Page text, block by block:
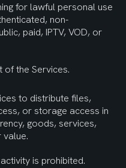
for lawful personal use
non-
paid, IPTV, VOD, or
of the Services.
to distribute files,
or storage access in
goods, services,
is prohibited.